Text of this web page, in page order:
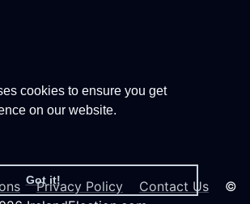
cookies to ensure you get
on our website.
Got it!
Privacy Policy Contact Us ©